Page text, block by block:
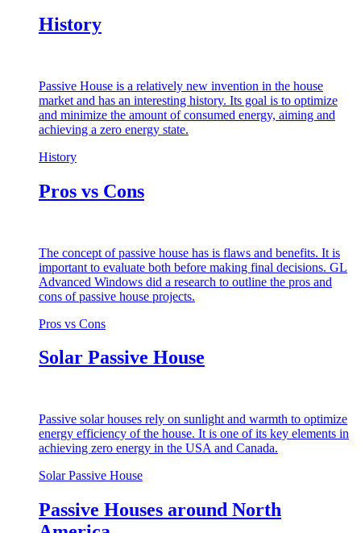
History
Passive House is a relatively new invention in the house
market and has an interesting history. Its goal is to optimize
and minimize the amount of consumed energy, aiming and
achieving a zero energy state.
History
Pros vs Cons
The concept of passive house has is flaws and benefits. It is
important to evaluate both before making final decisions. GL
Advanced Windows did a research to outline the pros and
cons of passive house projects.
Pros vs Cons
Solar Passive House
Passive solar houses rely on sunlight and warmth to optimize
energy efficiency of the house. It is one of its key elements in
achieving zero energy in the USA and Canada.
Solar Passive House
Passive Houses around North